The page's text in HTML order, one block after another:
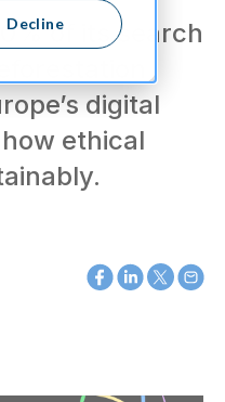
Declineof its search
digital
ethical